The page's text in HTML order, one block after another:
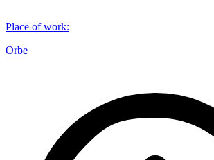
Place of work:
Orbe